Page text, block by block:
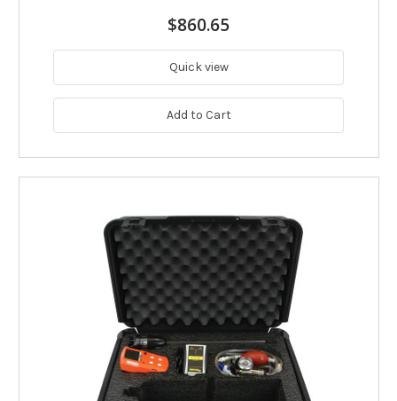
$860.65
Quick view
Add to Cart